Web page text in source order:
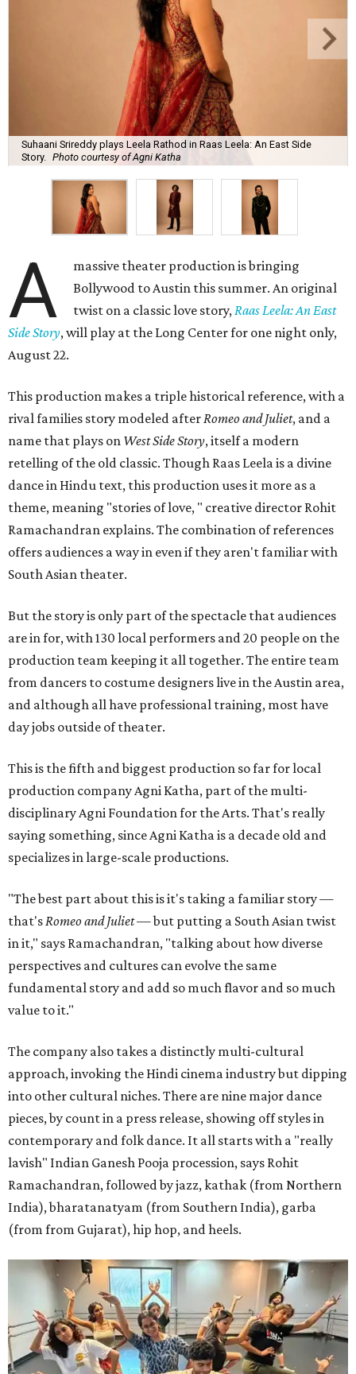
Suhaani Srireddy plays Leela Rathod in Raas Leela: An East Side
Story. Photo courtesy of Agni Katha
A
massive theater production is bringing
Bollywood to Austin this summer. An original
twist on a classic love story,Raas Leela: An East
Side Story, will play at the Long Center for one night only,
August 22.
This production makes a triple historical reference, with a
rival families story modeled afterRomeo and Juliet, and a
name that plays on West Side Story, itself a modern
retelling of the old classic. Though Raas Leela is a divine
dance in Hindu text, this production uses it more as a
theme, meaning "stories of love, " creative director Rohit
Ramachandran explains. The combination of references
offers audiences a way in even if they aren't familiar with
South Asian theater.
But the story is only part of the spectacle that audiences
are in for, with 130 local performers and 20 people on the
production team keeping it all together. The entire team
from dancers to costume designers live in the Austin area,
and although all have professional training, most have
day jobs outside of theater.
This is the fifth and biggest production so far for local
production company Agni Katha, part of the multi-
disciplinary Agni Foundation for the Arts. That's really
saying something, since Agni Katha is a decade old and
specializes in large-scale productions.
"The best part about this is it's taking a familiar story —
that'sRomeo and Juliet— but putting a South Asian twist
in it," says Ramachandran, "talking about how diverse
perspectives and cultures can evolve the same
fundamental story and add so much flavor and so much
value to it."
The company also takes a distinctly multi-cultural
approach, invoking the Hindi cinema industry but dipping
into other cultural niches. There are nine major dance
pieces, by count in a press release, showing off styles in
contemporary and folk dance. It all starts with a "really
lavish" Indian Ganesh Pooja procession, says Rohit
Ramachandran, followed by jazz, kathak (from Northern
India), bharatanatyam (from Southern India), garba
(from from Gujarat), hip hop, and heels.